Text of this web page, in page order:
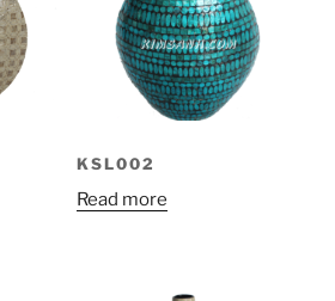
to
high
KSL002
Read more